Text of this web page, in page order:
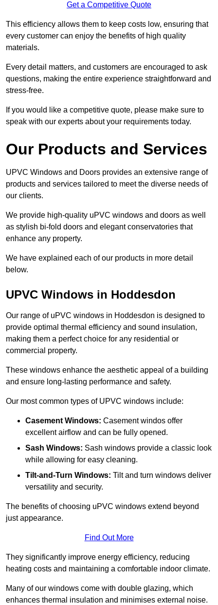
Get a Competitive Quote
This efficiency allows them to keep costs low, ensuring that
every customer can enjoy the benefits of high quality
materials.
Every detail matters, and customers are encouraged to ask
questions, making the entire experience straightforward and
stress-free.
If you would like a competitive quote, please make sure to
speak with our experts about your requirements today.
Our Products and Services
UPVC Windows and Doors provides an extensive range of
products and services tailored to meet the diverse needs of
our clients.
We provide high-quality uPVC windows and doors as well
as stylish bi-fold doors and elegant conservatories that
enhance any property.
We have explained each of our products in more detail
below.
UPVC Windows in Hoddesdon
Our range of uPVC windows in Hoddesdon is designed to
provide optimal thermal efficiency and sound insulation,
making them a perfect choice for any residential or
commercial property.
These windows enhance the aesthetic appeal of a building
and ensure long-lasting performance and safety.
Our most common types of UPVC windows include:
Casement Windows: Casement windos offer
excellent airflow and can be fully opened.
Sash Windows: Sash windows provide a classic look
while allowing for easy cleaning.
Tilt-and-Turn Windows: Tilt and turn windows deliver
versatility and security.
The benefits of choosing uPVC windows extend beyond
just appearance.
Find Out More
They significantly improve energy efficiency, reducing
heating costs and maintaining a comfortable indoor climate.
Many of our windows come with double glazing, which
enhances thermal insulation and minimises external noise.